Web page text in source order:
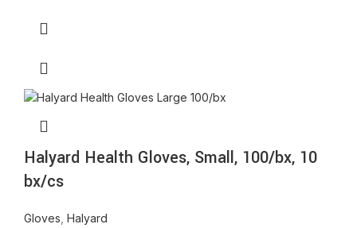
Halyard Health Gloves, Small, 100/bx, 10
bx/cs
Gloves Halyard